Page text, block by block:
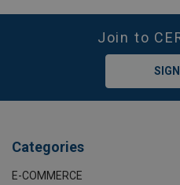
Join to
Categories
E-COMMERCE